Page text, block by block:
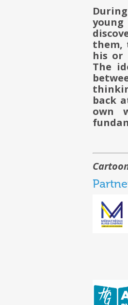
them,
his or
The
back
own